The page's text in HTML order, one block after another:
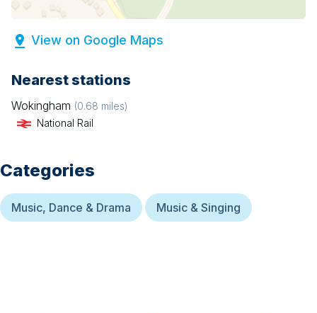
View on Google Maps
Nearest stations
Wokingham (0.68 miles)
National Rail
Categories
Music, Dance & Drama Music & Singing